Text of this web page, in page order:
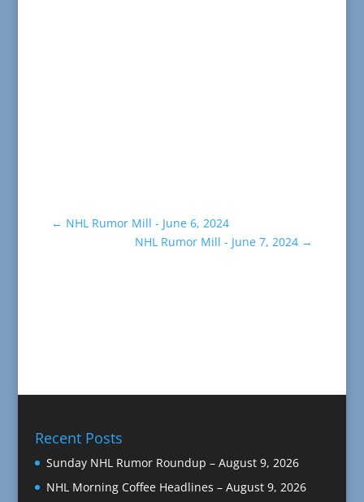
← NHL Rumor Mill - June 6, 2024
NHL Rumor Mill - June 7, 2024 →
Recent Posts
Sunday NHL Rumor Roundup – August 9, 2026
NHL Morning Coffee Headlines – August 9, 2026